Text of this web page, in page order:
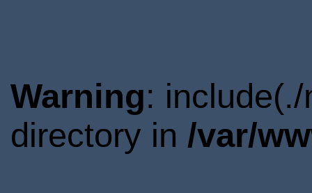
Warning:
directory in /var/